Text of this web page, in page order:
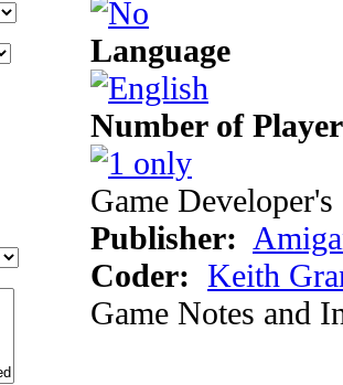
Language
Number of
Game
Publisher:
Coder: Keith
Game Notes and